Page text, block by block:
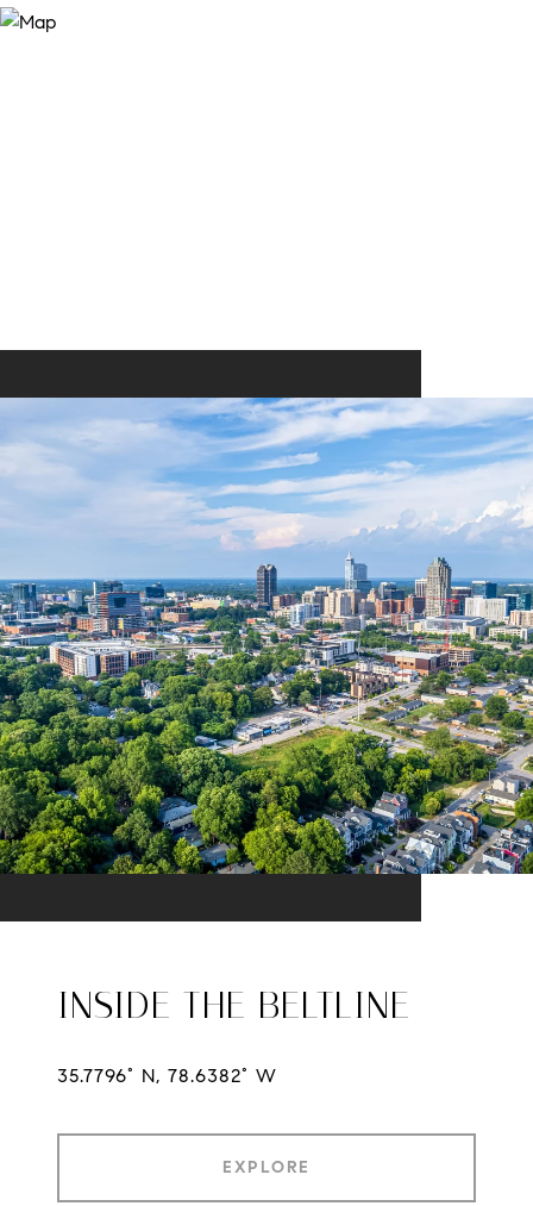
INSIDE THE BELTLINE
35.7796° N, 78.6382° W
EXPLORE